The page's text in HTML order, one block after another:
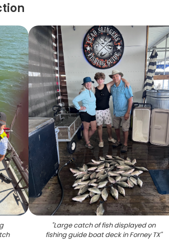
"Large catch of fish displayed on
fishing guide boat deck in Forney TX"